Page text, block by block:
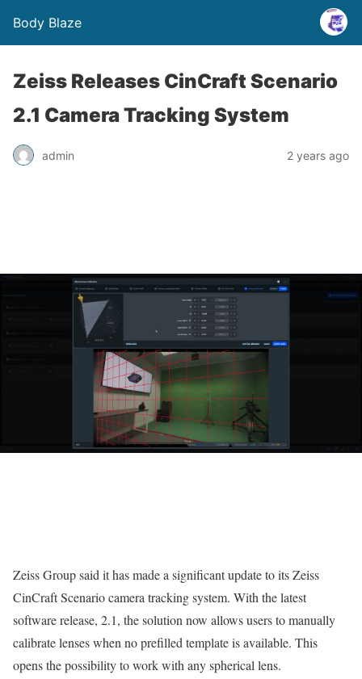
Body Blaze
Zeiss Releases CinCraft Scenario
2.1 Camera Tracking System
admin 2 years ago
Zeiss Group said it has made a significant update to its Zeiss
CinCraft Scenario camera tracking system. With the latest
software release, 2.1, the solution now allows users to manually
calibrate lenses when no prefilled template is available. This
opens the possibility to work with any spherical lens.